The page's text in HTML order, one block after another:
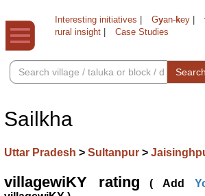
Interesting initiatives Gyan-key
rural insight
Case Studies
Search
Sailkha
Uttar Pradesh > Sultanpur >
villagewiKY rating ( Add